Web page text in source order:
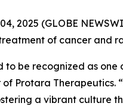
04, 2025 (GLOBE
of cancer and
to be recognized as
Protara Therapeutics.
a vibrant culture